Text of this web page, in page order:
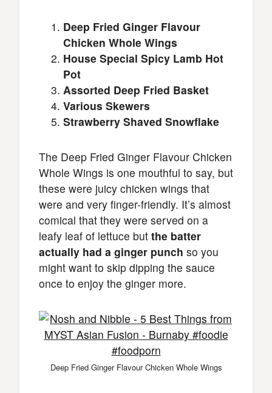
Deep Fried Ginger Flavour
Chicken Whole Wings
House Special Spicy Lamb Hot
Pot
Assorted Deep Fried Basket
Various Skewers
Strawberry Shaved Snowflake
The Deep Fried Ginger Flavour Chicken
Whole Wings is one mouthful to say, but
these were juicy chicken wings that
were and very finger-friendly. It’s almost
comical that they were served on a
leafy leaf of lettuce but the batter
actually had a ginger punch so you
might want to skip dipping the sauce
once to enjoy the ginger more.
Deep Fried Ginger Flavour Chicken Whole Wings